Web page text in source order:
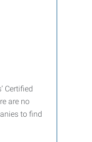
Certified
are no
to find